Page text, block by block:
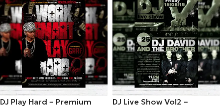
DJ Play Hard – Premium
DJ Live Show Vol2 –